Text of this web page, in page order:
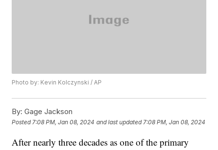
Photo by: Kevin Kolczynski / AP
By: Gage Jackson
Posted 7:08 PM, Jan 08, 2024 and last updated 7:08 PM, Jan 08, 2024
After nearly three decades as one of the primary